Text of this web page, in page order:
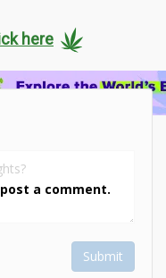
here
a comment.
Submit